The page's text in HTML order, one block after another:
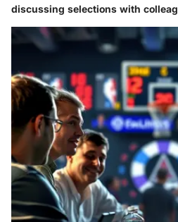
discussing selections with